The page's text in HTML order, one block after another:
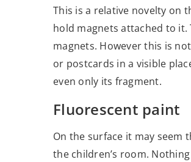
This is a relative novelty on
hold magnets attached to
magnets. However this is
or postcards in a visible
even only its fragment.
Fluorescent paint
On the surface it may seem
the children’s room.